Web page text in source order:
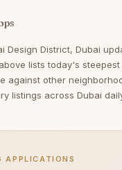
Design District, Dubai
lists today's
against other
listings across Dubai
APPLICATIONS